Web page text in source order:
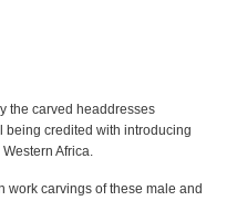
the carved headdresses
being credited with introducing
Africa.
work carvings of these male and